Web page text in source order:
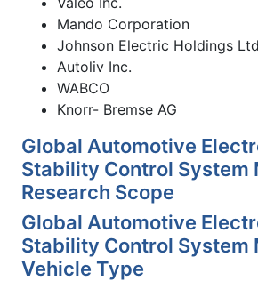
Mando Corporation
Johnson Electric Holdings Ltd
Autoliv Inc.
WABCO
Knorr- Bremse AG
Global Automotive
Stability Control System
Research Scope
Global Automotive
Stability Control System
Vehicle Type